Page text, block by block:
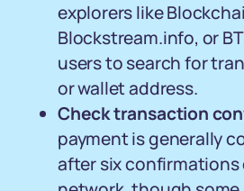
explorers like
Blockstream.info, or
users to search for
or wallet address.
Check transaction
payment is generally
after six